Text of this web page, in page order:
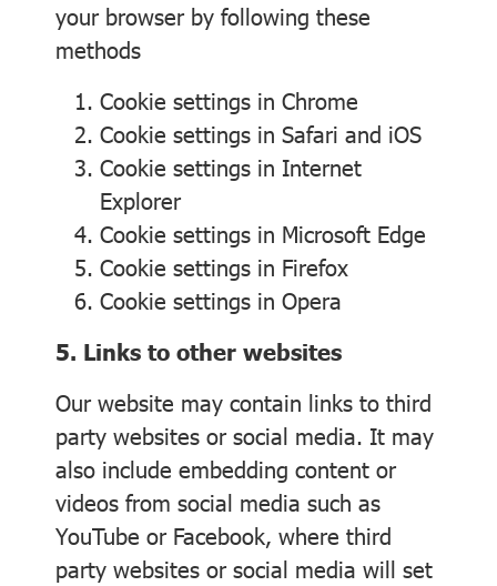
your browser by following these
methods
Cookie settings in Chrome
Cookie settings in Safari and iOS
Cookie settings in Internet
Explorer
Cookie settings in Microsoft Edge
Cookie settings in Firefox
Cookie settings in Opera
5. Links to other websites
Our website may contain links to third
party websites or social media. It may
also include embedding content or
videos from social media such as
YouTube or Facebook, where third
party websites or social media will set